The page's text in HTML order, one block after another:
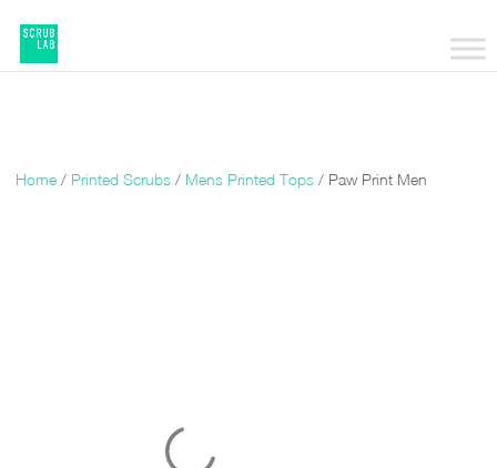
Home / Printed Scrubs / Mens Printed Tops / Paw Print Men